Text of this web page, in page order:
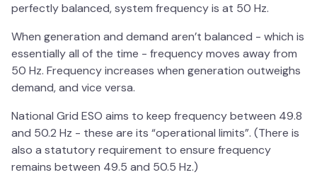
perfectly balanced, system frequency is at 50 Hz.
When generation and demand aren’t balanced - which is
essentially all of the time - frequency moves away from
50 Hz. Frequency increases when generation outweighs
demand, and vice versa.
National Grid ESO aims to keep frequency between 49.8
and 50.2 Hz - these are its “operational limits”. (There is
also a statutory requirement to ensure frequency
remains between 49.5 and 50.5 Hz.)